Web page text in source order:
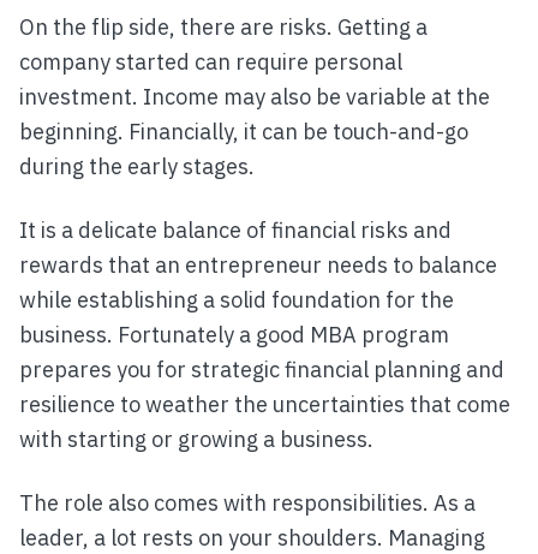
On the flip side, there are risks. Getting a
company started can require personal
investment. Income may also be variable at the
beginning. Financially, it can be touch-and-go
during the early stages.
It is a delicate balance of financial risks and
rewards that an entrepreneur needs to balance
while establishing a solid foundation for the
business. Fortunately a good MBA program
prepares you for strategic financial planning and
resilience to weather the uncertainties that come
with starting or growing a business.
The role also comes with responsibilities. As a
leader, a lot rests on your shoulders. Managing